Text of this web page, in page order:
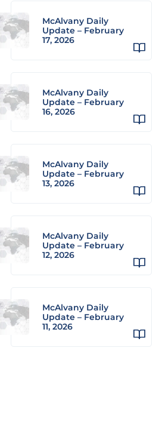
McAlvany Daily
Update – February
17, 2026
McAlvany Daily
Update – February
16, 2026
McAlvany Daily
Update – February
13, 2026
McAlvany Daily
Update – February
12, 2026
McAlvany Daily
Update – February
11, 2026